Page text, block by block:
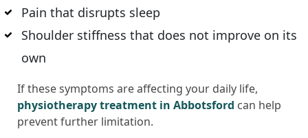
Pain that disrupts sleep
Shoulder stiffness that does not improve on its
own
If these symptoms are affecting your daily life,
physiotherapy treatment in Abbotsford can help
prevent further limitation.